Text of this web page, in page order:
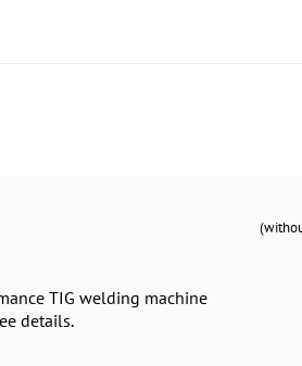
TIG welding machine
details.